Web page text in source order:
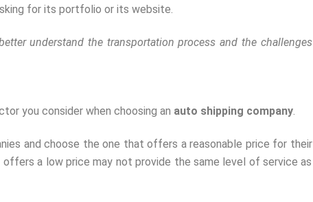
for its portfolio or its website.
understand the transportation process and the challenges
you consider when choosing an auto shipping company
and choose the one that offers a reasonable price for their
a low price may not provide the same level of service as